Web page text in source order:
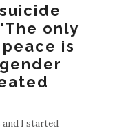
only
is
and I started